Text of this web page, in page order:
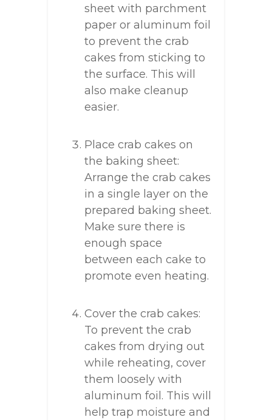
sheet with parchment
paper or aluminum foil
to prevent the crab
cakes from sticking to
the surface. This will
also make cleanup
easier.
Place crab cakes on
the baking sheet:
Arrange the crab cakes
in a single layer on the
prepared baking sheet.
Make sure there is
enough space
between each cake to
promote even heating.
Cover the crab cakes:
To prevent the crab
cakes from drying out
while reheating, cover
them loosely with
aluminum foil. This will
help trap moisture and